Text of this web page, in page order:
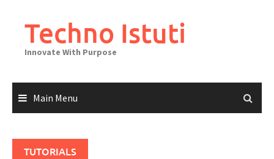
Techno Istuti
Innovate With Purpose
Main Menu
TUTORIALS